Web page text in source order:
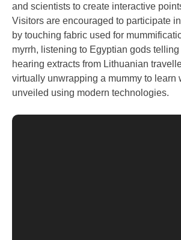
and scientists to create interactive
Visitors are encouraged to participate
by touching fabric used for
myrrh, listening to Egyptian gods
hearing extracts from Lithuanian
virtually unwrapping a mummy to learn
unveiled using modern technologies.